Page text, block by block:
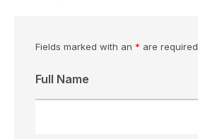
Fields marked with an * are required
Full Name